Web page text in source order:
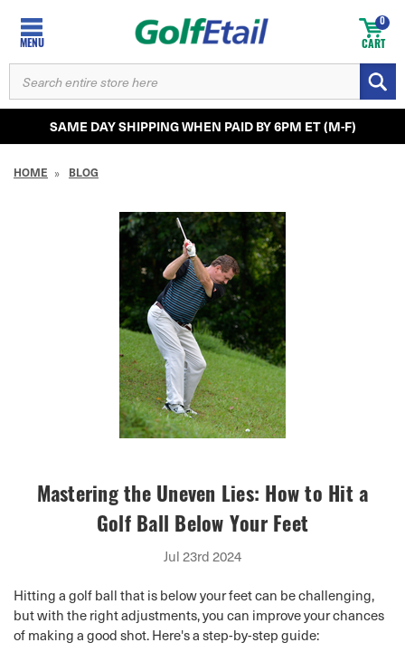
MENU CART
0
SEARCH
KEYWORD:
SAME DAY SHIPPING WHEN PAID BY 6PM ET (M-F)
HOME BLOG
Mastering the Uneven Lies: How to Hit a
Golf Ball Below Your Feet
Jul 23rd 2024
Hitting a golf ball that is below your feet can be challenging,
but with the right adjustments, you can improve your chances
of making a good shot. Here's a step-by-step guide: